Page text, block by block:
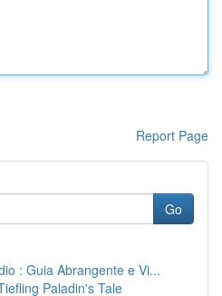
Report Page
Go
: Guia Abrangente e Vi...
Paladin's Tale